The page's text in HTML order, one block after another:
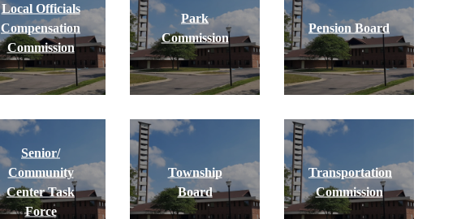
Local Officials
Compensation
Commission
Park
Commission
Pension Board
Senior/
Community
Center Task
Force
Township
Board
Transportation
Commission